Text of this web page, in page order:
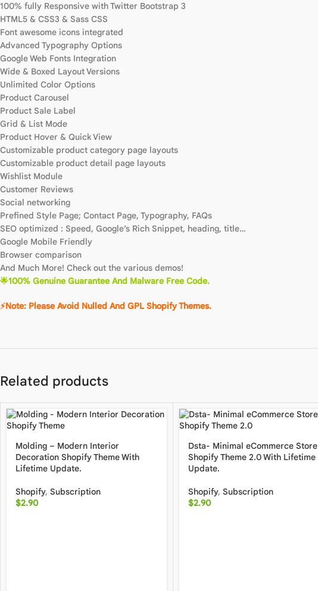
100% fully Responsive with Twitter Bootstrap 3
HTML5 & CSS3 & Sass CSS
Font awesome icons integrated
Advanced Typography Options
Google Web Fonts Integration
Wide & Boxed Layout Versions
Unlimited Color Options
Product Carousel
Product Sale Label
Grid & List Mode
Product Hover & Quick View
Customizable product category page layouts
Customizable product detail page layouts
Wishlist Module
Customer Reviews
Social networking
Prefined Style Page; Contact Page, Typography, FAQs
SEO optimized : Speed, Google’s Rich Snippet, heading, title…
Google Mobile Friendly
Browser comparison
And Much More! Check out the various demos!
🌟100% Genuine Guarantee And Malware Free Code.
⚡Note: Please Avoid Nulled And GPL Shopify Themes.
Related products
Molding – Modern Interior
Decoration Shopify Theme With
Lifetime Update.
Shopify, Subscription
$2.90
Dsta- Minimal eCommerce Store
Shopify Theme 2.0 With Lifetime
Update.
Shopify, Subscription
$2.90